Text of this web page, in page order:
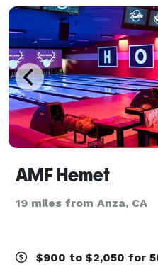
AMF Hemet
19 miles from Anza, CA
$900 to $2,050 for